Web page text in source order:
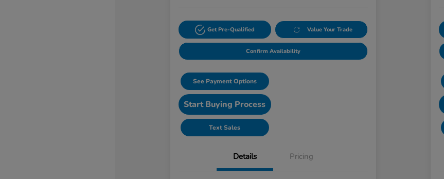
Get Pre-Qualified Value Your Trade
Confirm Availability
See Payment Options
Start Buying Process
Text Sales
Details Pricing